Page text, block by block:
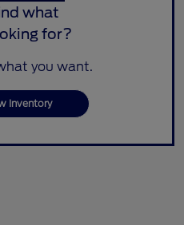
what
for?
you want.
Inventory